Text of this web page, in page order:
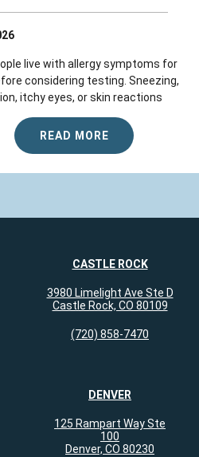
live with allergy symptoms for
considering testing. Sneezing,
itchy eyes, or skin reactions
READ MORE
CASTLE ROCK
3980 Limelight Ave Ste D
Castle Rock, CO 80109
(720) 858-7470
DENVER
125 Rampart Way Ste
100
Denver, CO 80230